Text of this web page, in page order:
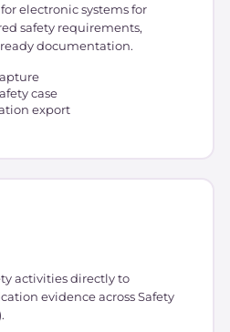
electronic systems for
safety requirements,
documentation.
case
export
activities directly to
evidence across Safety